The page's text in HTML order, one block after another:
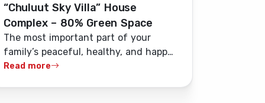
“Chuluut Sky Villa” House
Complex – 80% Green Space
The most important part of your
family’s peaceful, healthy, and happy
life is the home you live in and the
Read more